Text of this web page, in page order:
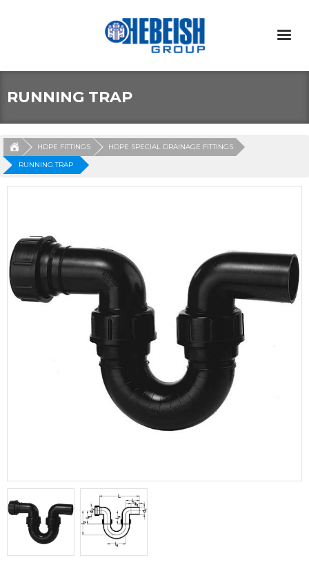
RUNNING TRAP
HDPE FITTINGS
HDPE SPECIAL DRAINAGE FITTINGS
RUNNING TRAP